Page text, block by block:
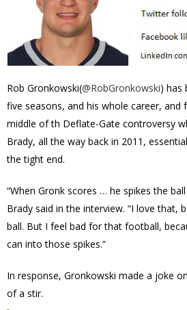
Rob Gronkowski(@RobGronkowski) has
five seasons, and his whole career, and
middle of th Deflate-Gate controversy
Brady, all the way back in 2011,
the tight end.
“When Gronk scores … he spikes the
Brady said in the interview. “I love that,
ball. But I feel bad for that football,
can into those spikes.”
In response, Gronkowski made a joke
of a stir.